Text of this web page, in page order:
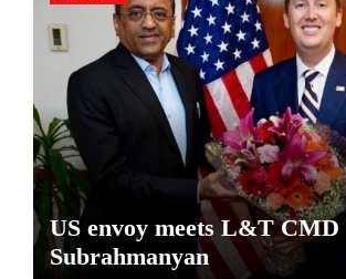
US envoy meets L&T CMD
Subrahmanyan